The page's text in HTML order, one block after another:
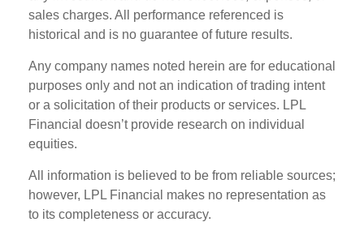
sales charges. All performance referenced is
historical and is no guarantee of future results.
Any company names noted herein are for educational
purposes only and not an indication of trading intent
or a solicitation of their products or services. LPL
Financial doesn’t provide research on individual
equities.
All information is believed to be from reliable sources;
however, LPL Financial makes no representation as
to its completeness or accuracy.